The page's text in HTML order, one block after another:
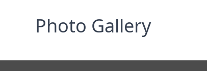
Photo Gallery